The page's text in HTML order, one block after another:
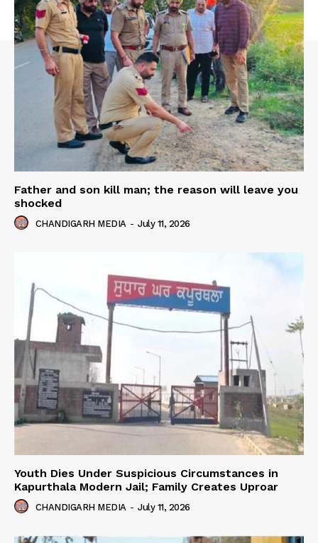
Father and son kill man; the reason will leave you
shocked
CHANDIGARH MEDIA - July 11, 2026
Youth Dies Under Suspicious Circumstances in
Kapurthala Modern Jail; Family Creates Uproar
CHANDIGARH MEDIA - July 11, 2026